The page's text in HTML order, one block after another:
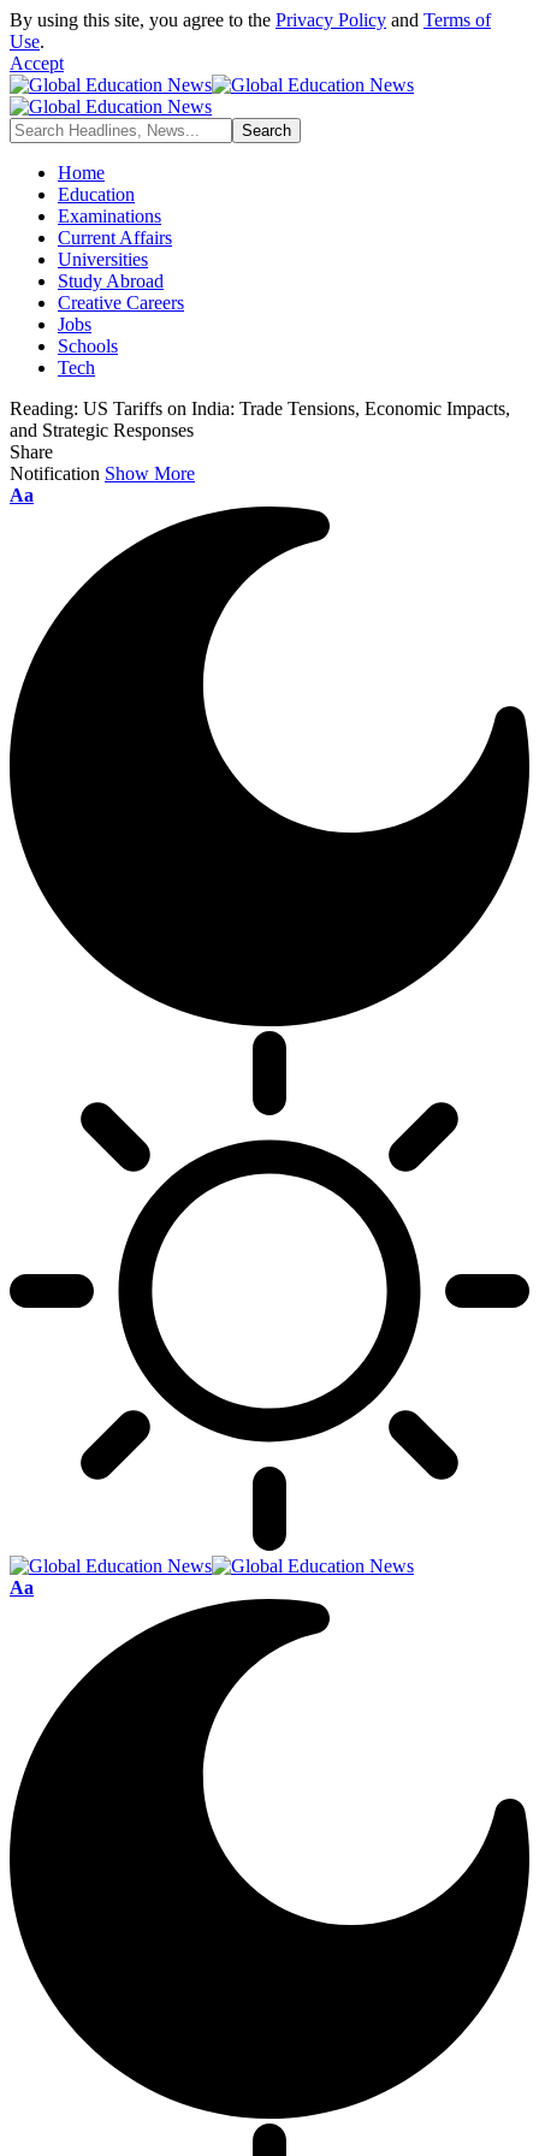
By using this site, you agree to the Privacy Policy and Terms of
Use.
Accept
Home
Education
Examinations
Current Affairs
Universities
Study Abroad
Creative Careers
Jobs
Schools
Tech
Reading: US Tariffs on India: Trade Tensions, Economic Impacts,
and Strategic Responses
Share
Notification Show More
Font
Aa
Font
Aa